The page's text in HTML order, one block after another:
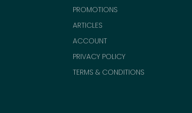
PROMOTIONS
ARTICLES
ACCOUNT
PRIVACY POLICY
TERMS & CONDITIONS